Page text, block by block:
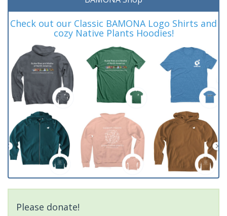
Check out our Classic BAMONA Logo Shirts and
cozy Native Plants Hoodies!
Please donate!